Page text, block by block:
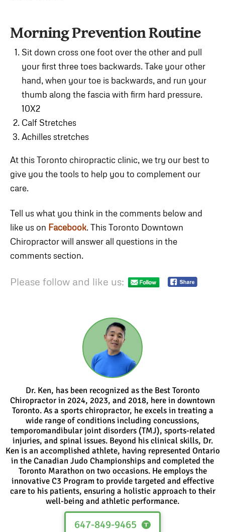
Morning Prevention Routine
Sit down cross one foot over the other and pull
your first three toes backwards. Take your other
hand, when your toe is backwards, and run your
thumb along the fascia with firm hard pressure.
10X2
Calf Stretches
Achilles stretches
At this Toronto chiropractic clinic, we try our best to
give you the tools to help you to complement our
care.
Tell us what you think in the comments below and
like us on Facebook. This Toronto Downtown
Chiropractor will answer all questions in the
comments section.
Please follow and like us:
Dr. Ken, has been recognized as the Best Toronto
Chiropractor in 2024, 2023, and 2018, here in downtown
Toronto. As a sports chiropractor, he excels in treating a
wide range of conditions including concussions,
temporomandibular joint disorders (TMJ), sports-related
injuries, and spinal issues. Beyond his clinical skills, Dr.
Ken is an accomplished athlete, having represented Ontario
in the Canadian Judo Championships and completed the
Toronto Marathon on two occasions. He employs the
innovative C3 Program to provide targeted and effective
care to his patients, ensuring a holistic approach to their
well-being and athletic performance.
647-849-9465